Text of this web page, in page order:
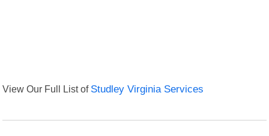
View Our Full List of Studley Virginia Services